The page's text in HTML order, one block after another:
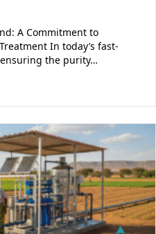
A Commitment to
In today’s fast-
the purity…